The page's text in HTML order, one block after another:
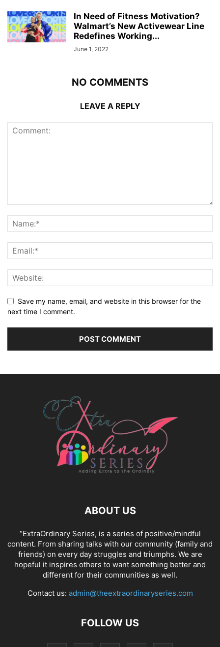
In Need of Fitness Motivation?
Walmart’s New Activewear Line
Redefines Working...
June 1, 2022
NO COMMENTS
LEAVE A REPLY
Save my name, email, and website in this browser for the
next time I comment.
ABOUT US
“ExtraOrdinary Series, is a series of positive/mindful
content. From sharing talks with our community (family and
friends) on every day struggles and triumphs. We are
hopeful it inspires others to want something better and
different for their communities as well.
Contact us: admin@theextraordinaryseries.com
FOLLOW US